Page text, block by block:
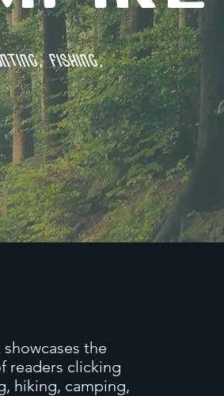
fishing,
the
readers clicking
hiking, camping,